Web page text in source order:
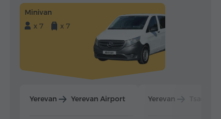
Minivan
x 7
x 7
Yerevan Yerevan Airport Yerevan